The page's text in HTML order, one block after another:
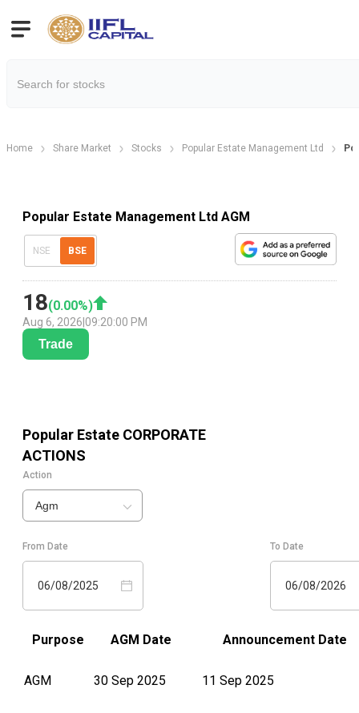
Home Share Market Stocks Popular Estate Management Ltd
Popular Estate Management Ltd AGM
NSE BSE
18(0.00%)
Aug 6, 2026 09:20:00 PM
Trade
Popular Estate CORPORATE
ACTIONS
Action
Agm
From Date
06/08/2025
To Date
06/08/2026
Purpose AGM Date Announcement Date
AGM 30 Sep 2025 11 Sep 2025